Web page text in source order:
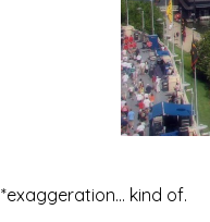
*exaggeration… kind of.